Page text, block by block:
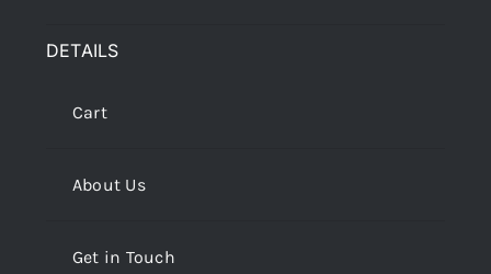
DETAILS
Cart
About Us
Get in Touch